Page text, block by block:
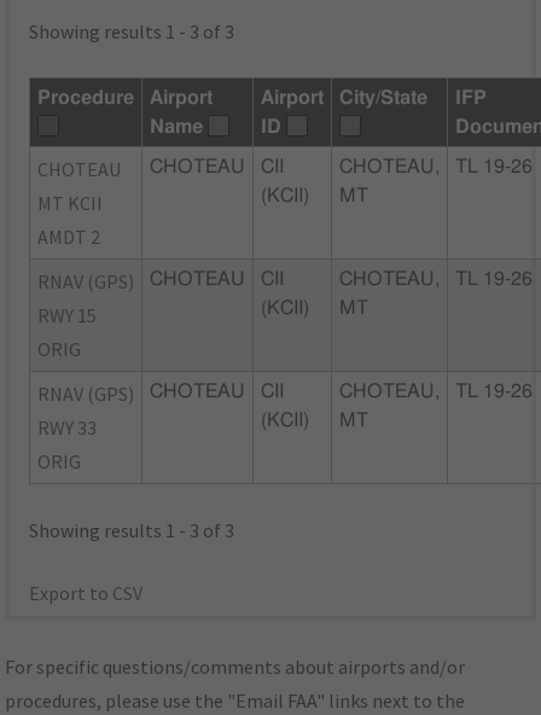
Showing results 1 - 3 of 3
Procedure
Airport
Name
Airport
ID
City/State
IFP
CHOTEAU
MT KCII
AMDT 2
CHOTEAU
CII
(KCII)
CHOTEAU,
MT
TL 19-26
RNAV (GPS)
RWY 15
ORIG
CHOTEAU
CII
(KCII)
CHOTEAU,
MT
TL 19-26
RNAV (GPS)
RWY 33
ORIG
CHOTEAU
CII
(KCII)
CHOTEAU,
MT
TL 19-26
Showing results 1 - 3 of 3
Export to CSV
For specific questions/comments about airports and/or
procedures, please use the "Email FAA" links next to the